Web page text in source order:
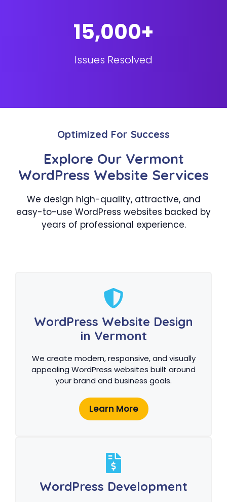
15,000+
Issues Resolved
Optimized For Success
Explore Our Vermont
WordPress Website Services
We design high-quality, attractive, and
easy-to-use WordPress websites backed by
years of professional experience.
WordPress Website Design
in Vermont
We create modern, responsive, and visually
appealing WordPress websites built around
your brand and business goals.
Learn More
WordPress Development